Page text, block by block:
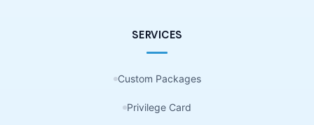
SERVICES
Custom Packages
Privilege Card